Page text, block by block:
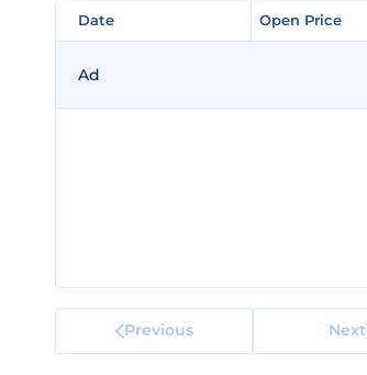
Date Open Price
Date Open Price
Ad
Previous Next